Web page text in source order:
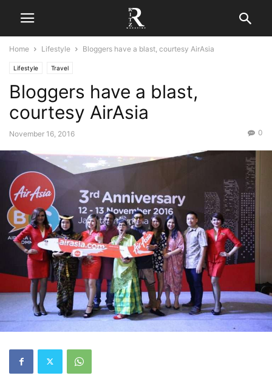
Home Lifestyle Bloggers have a blast, courtesy AirAsia
Lifestyle Travel
Bloggers have a blast,
courtesy AirAsia
November 16, 2016 0